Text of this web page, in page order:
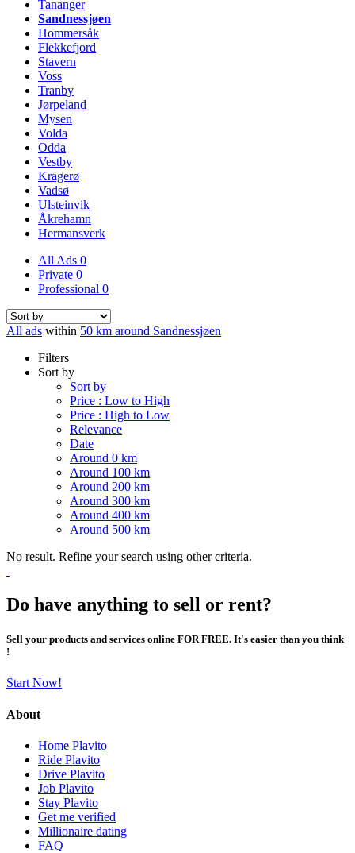
Tananger
Sandnessjøen
Hommersåk
Flekkefjord
Stavern
Voss
Tranby
Jørpeland
Mysen
Volda
Odda
Vestby
Kragerø
Vadsø
Ulsteinvik
Åkrehamn
Hermansverk
All Ads 0
Private 0
Professional 0
All ads within 50 km around Sandnessjøen
Filters
Sort by
Sort by
Price : Low to High
Price : High to Low
Relevance
Date
Around 0 km
Around 100 km
Around 200 km
Around 300 km
Around 400 km
Around 500 km
No result. Refine your search using other criteria.
Do have anything to sell or rent?
Sell your products and services online FOR FREE. It's easier than you think
!
Start Now!
About
Home Plavito
Ride Plavito
Drive Plavito
Job Plavito
Stay Plavito
Get me verified
Millionaire dating
FAQ